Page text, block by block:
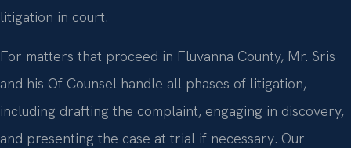
litigation in court.
For matters that proceed in Fluvanna County, Mr. Sris
and his Of Counsel handle all phases of litigation,
including drafting the complaint, engaging in discovery,
and presenting the case at trial if necessary. Our